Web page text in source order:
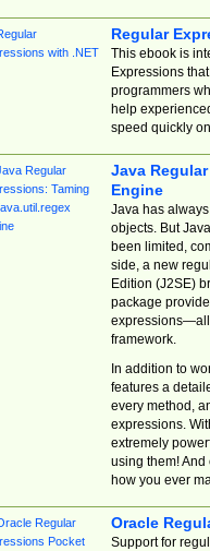
Regular
This ebook is
Expressions
programmers
help
speed quickly
Java
Engine
Java has
objects. But
been limited,
side, a new
Edition (J2SE)
package
expressions—all
framework.
In addition to
features a
every method,
expressions.
extremely
using them! And
how you ever
Oracle
Support for